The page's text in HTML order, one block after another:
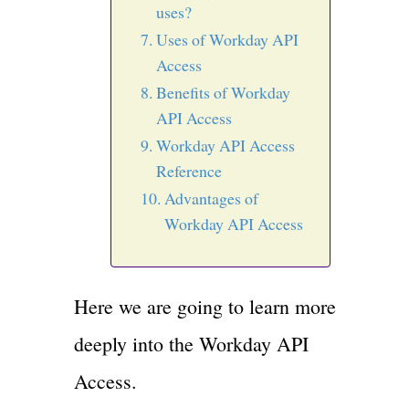
uses?
Uses of Workday API
Access
Benefits of Workday
API Access
Workday API Access
Reference
Advantages of
Workday API Access
Here we are going to learn more
deeply into the Workday API
Access.